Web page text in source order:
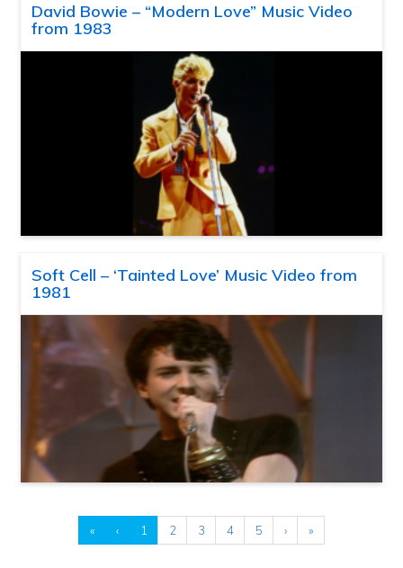
David Bowie – “Modern Love” Music Video
from 1983
Soft Cell – ‘Tainted Love’ Music Video from
1981
« ‹ 1 2 3 4 5 › »